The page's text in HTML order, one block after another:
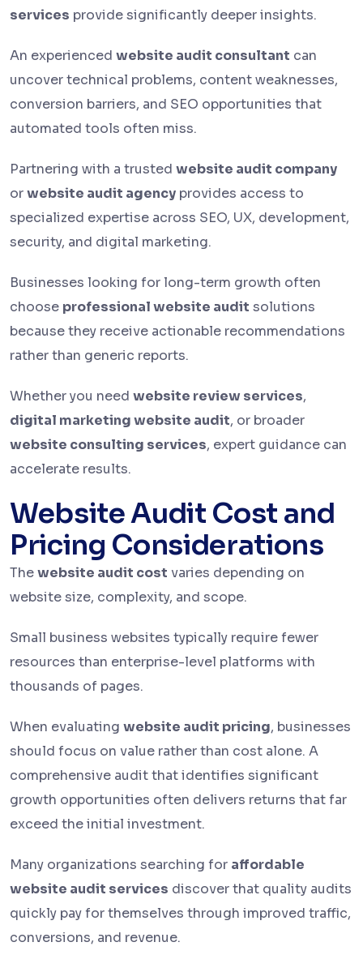
services provide significantly deeper insights.
An experienced website audit consultant can
uncover technical problems, content weaknesses,
conversion barriers, and SEO opportunities that
automated tools often miss.
Partnering with a trusted website audit company
orwebsite audit agency provides access to
specialized expertise across SEO, UX, development,
security, and digital marketing.
Businesses looking for long-term growth often
choose professional website audit solutions
because they receive actionable recommendations
rather than generic reports.
Whether you need website review services,
digital marketing website audit, or broader
website consulting services, expert guidance can
accelerate results.
Website Audit Cost and
Pricing Considerations
Thewebsite audit cost varies depending on
website size, complexity, and scope.
Small business websites typically require fewer
resources than enterprise-level platforms with
thousands of pages.
When evaluating website audit pricing, businesses
should focus on value rather than cost alone. A
comprehensive audit that identifies significant
growth opportunities often delivers returns that far
exceed the initial investment.
Many organizations searching for affordable
website audit services discover that quality audits
quickly pay for themselves through improved traffic,
conversions, and revenue.